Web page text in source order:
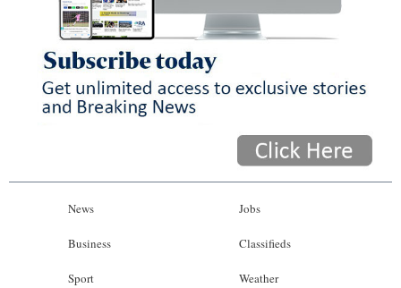
News
Business
Sport
Jobs
Classifieds
Weather